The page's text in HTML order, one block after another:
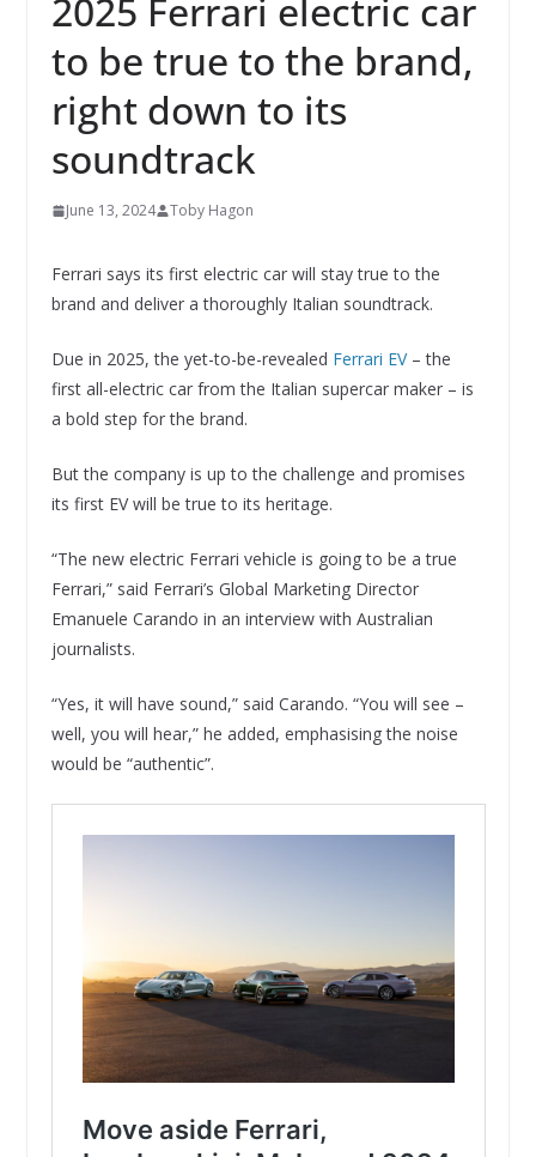
2025 Ferrari electric car
to be true to the brand,
right down to its
soundtrack
June 13, 2024 Toby Hagon
Ferrari says its first electric car will stay true to the
brand and deliver a thoroughly Italian soundtrack.
Due in 2025, the yet-to-be-revealed Ferrari EV– the
first all-electric car from the Italian supercar maker – is
a bold step for the brand.
But the company is up to the challenge and promises
its first EV will be true to its heritage.
“The new electric Ferrari vehicle is going to be a true
Ferrari,” said Ferrari’s Global Marketing Director
Emanuele Carando in an interview with Australian
journalists.
“Yes, it will have sound,” said Carando. “You will see –
well, you will hear,” he added, emphasising the noise
would be “authentic”.